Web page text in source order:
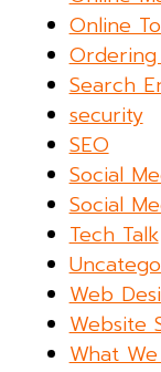
Online
Ordering
Search
security
SEO
Social
Social
Tech Talk
Web
Website
What